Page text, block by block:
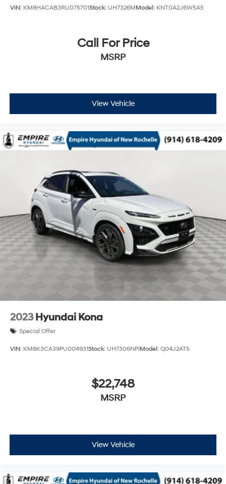
VIN: KM8HACAB3RU075701Stock: UH7326MModel: KNT0A2J6W5A5
Call For Price
MSRP
View Vehicle
2023 Hyundai Kona
Special Offer
VIN: KM8K3CA39PU004931Stock: UH7306NPIModel: Q04J2AT5
$22,748
MSRP
View Vehicle